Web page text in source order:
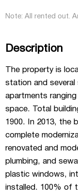
Note: All rented out.
Description
The property is
station and several
apartments
space. Total
1900. In 2013, the
complete
renovated and
plumbing, and
plastic windows,
installed. 100% of